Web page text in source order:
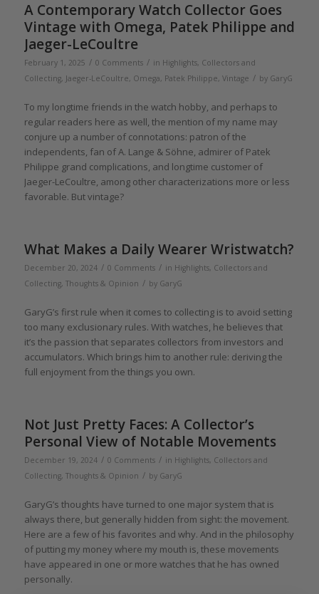
A Contemporary Watch Collector Goes
Vintage with Omega, Patek Philippe and
Jaeger-LeCoultre
February 1, 2025 / 0 Comments / in Highlights, Collectors and
Collecting, Jaeger-LeCoultre, Omega, Patek Philippe, Vintage / by GaryG
To my longtime friends in the watch hobby, and perhaps to
regular readers here as well, the mention of my name may
conjure up a number of connotations: patron of the
independents, fan of A. Lange & Söhne, admirer of Patek
Philippe grand complications, and longtime customer of
Jaeger-LeCoultre, among other characterizations more or less
favorable. But vintage?
What Makes a Daily Wearer Wristwatch?
December 20, 2024 / 0 Comments / in Highlights, Collectors and
Collecting, Thoughts & Opinion / by GaryG
GaryG’s first rule when it comes to collecting is to avoid setting
too many exclusionary rules. With watches, he believes that
it’s the passion that separates collectors from investors and
accumulators. Which brings him to another rule: deriving the
full enjoyment from the things you own.
Not Just Pretty Faces: A Collector’s
Personal View of Notable Movements
December 19, 2024 / 0 Comments / in Highlights, Collectors and
Collecting, Thoughts & Opinion / by GaryG
GaryG’s thoughts have turned to one major system that is
always there, but generally hidden from sight: the movement.
Here are a few of his favorites and why. And in the philosophy
of putting my money where my mouth is, these movements
have appeared in one or more watches that he has owned
personally.